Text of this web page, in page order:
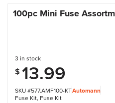
100pc Mini Fuse
SKU #577.AMF100-KTAutomann
Fuse Kit, Fuse Kit
3 in stock
$ 13.99